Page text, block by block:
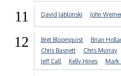
11 David Jablonski John
12 Bret Bloomquist Brian
Chris Basnett
Chris Murray
Jeff Call
Kelly Hines Mark